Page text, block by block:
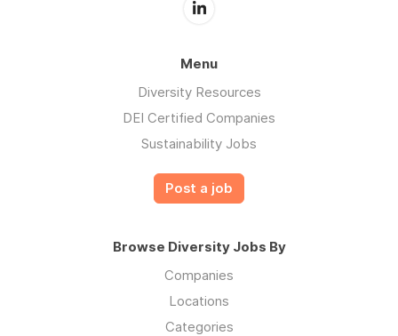
Menu
Diversity Resources
DEI Certified Companies
Sustainability Jobs
Post a job
Browse Diversity Jobs By
Companies
Locations
Categories